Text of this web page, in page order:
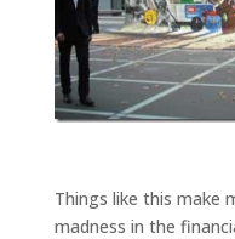
Things like this make
madness in the